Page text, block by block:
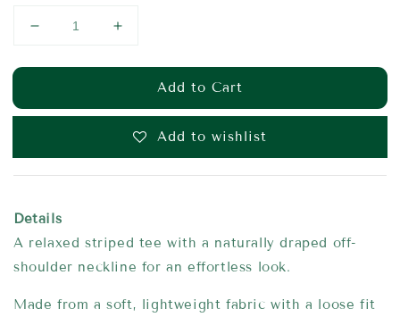
Add to Cart
Add to wishlist
Details
A relaxed striped tee with a naturally draped off-
shoulder neckline for an effortless look.
Made from a soft, lightweight fabric with a loose fit